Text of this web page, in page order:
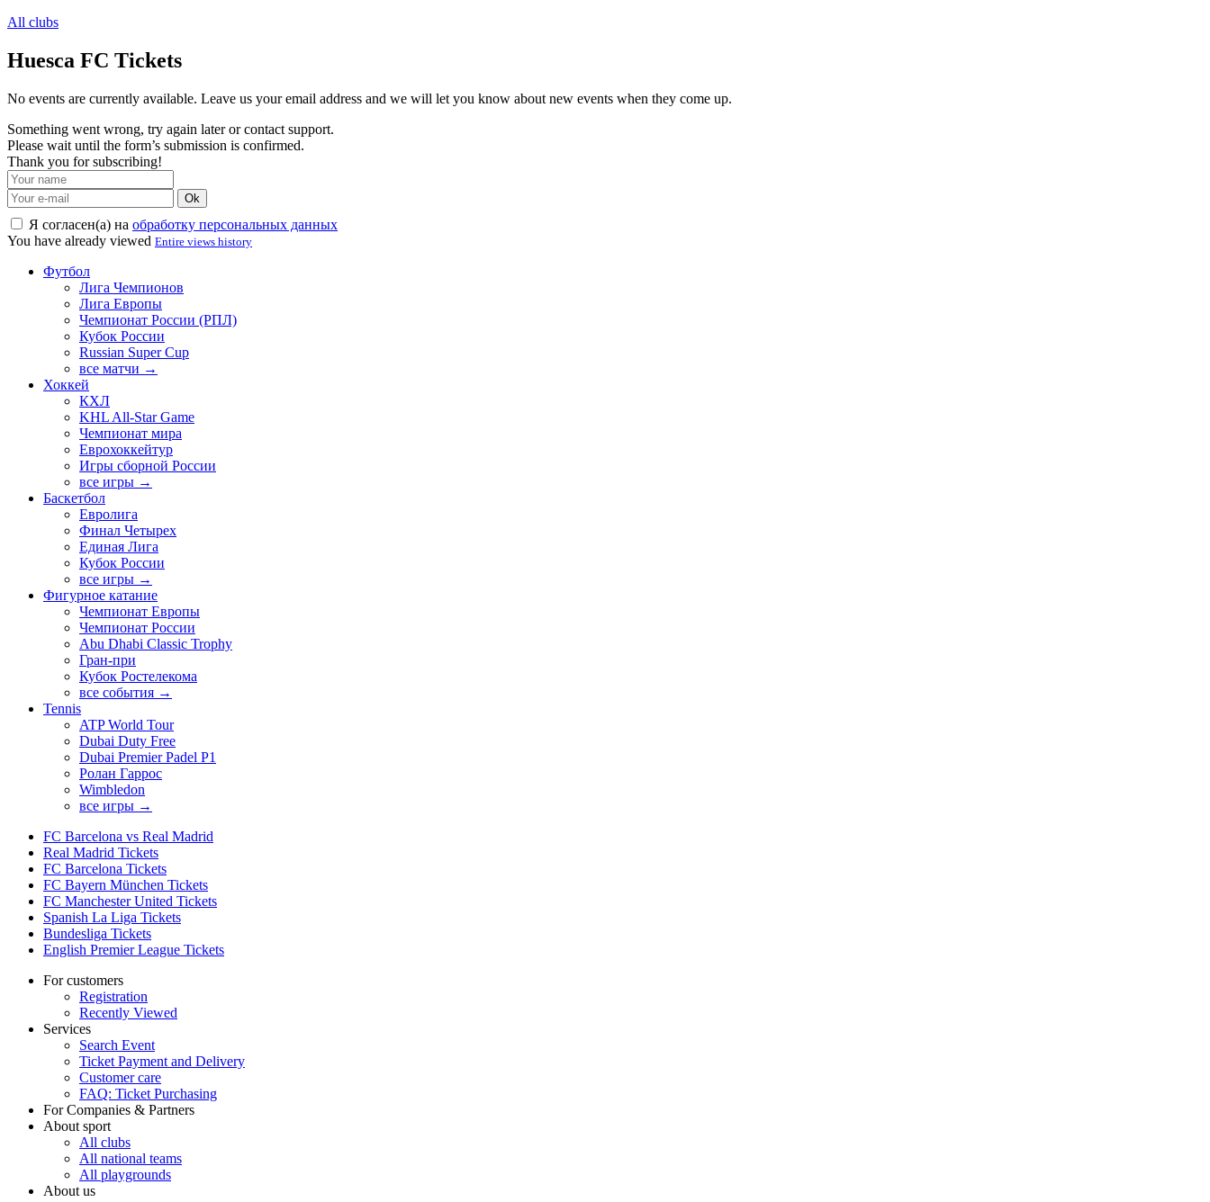
All clubs
Huesca FC Tickets
No events are currently available. Leave us your email address and we will let you know about new events when they come up.
Something went wrong, try again later or contact support.
Please wait until the form’s submission is confirmed.
Thank you for subscribing!
Ok
Я согласен(а) на обработку персональных данных
You have already viewed Entire views history
Футбол
Лига Чемпионов
Лига Европы
Чемпионат России (РПЛ)
Кубок России
Russian Super Cup
все матчи →
Хоккей
КХЛ
KHL All-Star Game
Чемпионат мира
Еврохоккейтур
Игры сборной России
все игры →
Баскетбол
Евролига
Финал Четырех
Единая Лига
Кубок России
все игры →
Фигурное катание
Чемпионат Европы
Чемпионат России
Abu Dhabi Classic Trophy
Гран-при
Кубок Ростелекома
все события →
Tennis
ATP World Tour
Dubai Duty Free
Dubai Premier Padel P1
Ролан Гаррос
Wimbledon
все игры →
FC Barcelona vs Real Madrid
Real Madrid Tickets
FC Barcelona Tickets
FC Bayern München Tickets
FC Manchester United Tickets
Spanish La Liga Tickets
Bundesliga Tickets
English Premier League Tickets
For customers
Registration
Recently Viewed
Services
Search Event
Ticket Payment and Delivery
Customer care
FAQ: Ticket Purchasing
For Companies & Partners
About sport
All clubs
All national teams
All playgrounds
About us